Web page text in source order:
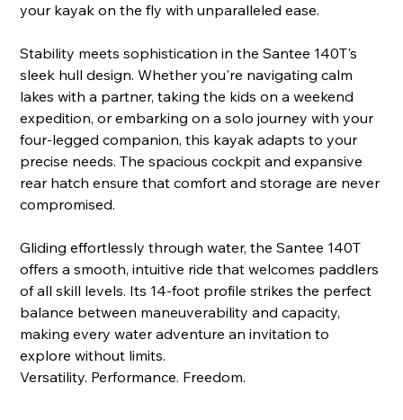
your kayak on the fly with unparalleled ease.
Stability meets sophistication in the Santee 140T's
sleek hull design. Whether you're navigating calm
lakes with a partner, taking the kids on a weekend
expedition, or embarking on a solo journey with your
four-legged companion, this kayak adapts to your
precise needs. The spacious cockpit and expansive
rear hatch ensure that comfort and storage are never
compromised.
Gliding effortlessly through water, the Santee 140T
offers a smooth, intuitive ride that welcomes paddlers
of all skill levels. Its 14-foot profile strikes the perfect
balance between maneuverability and capacity,
making every water adventure an invitation to
explore without limits.
Versatility. Performance. Freedom.